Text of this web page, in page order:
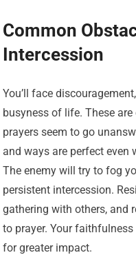
Common
Intercession
You’ll face
busyness of life. These
prayers seem to go
and ways are perfect even
The enemy will try to fog
persistent intercession.
gathering with others, and
to prayer. Your
for greater impact.